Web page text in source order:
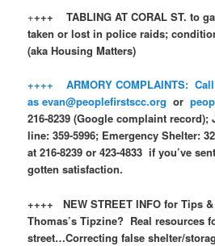
++++ TABLING AT CORAL ST. to
taken or lost in police raids;
(aka Housing Matters)
++++ ARMORY COMPLAINTS: Call
as evan@peoplefirstscc.org or
216-8239 (Google complaint record);
line: 359-5996; Emergency Shelter:
at 216-8239 or 423-4833 if you’ve
gotten satisfaction.
++++ NEW STREET INFO for Tips
Thomas’s Tipzine? Real resources
street…Correcting false shelter/